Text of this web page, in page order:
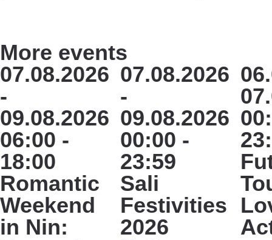
More events
07.08.2026
-
09.08.2026
06:00 -
18:00
Romantic
Weekend
in Nin:
07.08.2026
-
09.08.2026
00:00 -
23:59
Sali
Festivities
2026